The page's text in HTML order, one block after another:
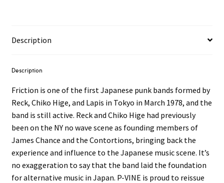
Description
Description
Friction is one of the first Japanese punk bands formed by
Reck, Chiko Hige, and Lapis in Tokyo in March 1978, and the
band is still active. Reck and Chiko Hige had previously
been on the NY no wave scene as founding members of
James Chance and the Contortions, bringing back the
experience and influence to the Japanese music scene. It’s
no exaggeration to say that the band laid the foundation
for alternative music in Japan. P-VINE is proud to reissue